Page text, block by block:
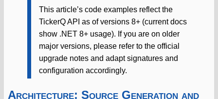
This article’s code examples reflect the
TickerQ API as of versions 8+ (current docs
show .NET 8+ usage). If you are on older
major versions, please refer to the official
upgrade notes and adapt signatures and
configuration accordingly.
Architecture: Source Generation and